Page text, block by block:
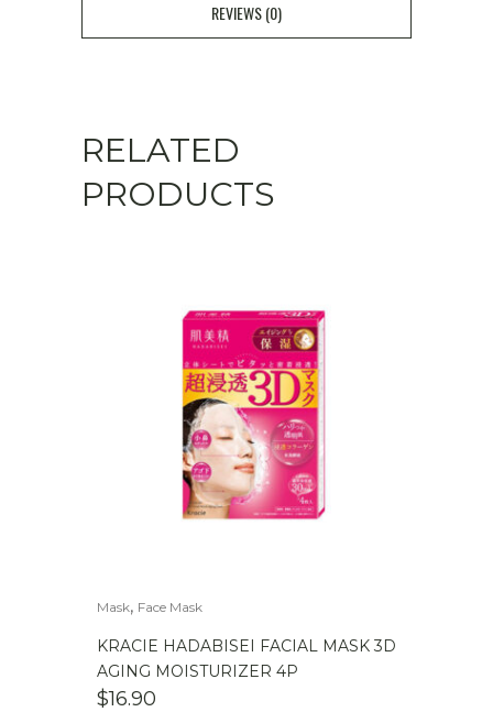
REVIEWS (0)
RELATED
PRODUCTS
Mask, Face Mask
KRACIE HADABISEI FACIAL MASK 3D
AGING MOISTURIZER 4P
$16.90